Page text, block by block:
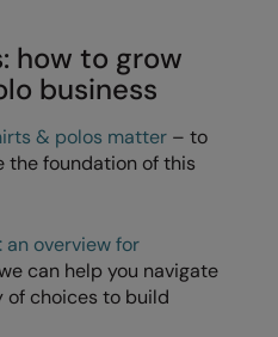
how to grow
business
& polos matter – to
the foundation of this
an overview for
can help you navigate
of choices to build